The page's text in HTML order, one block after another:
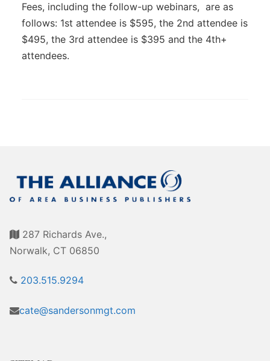
Fees, including the follow-up webinars, are as
follows: 1st attendee is $595, the 2nd attendee is
$495, the 3rd attendee is $395 and the 4th+
attendees.
287 Richards Ave.,
Norwalk, CT 06850
203.515.9294
cate@sandersonmgt.com